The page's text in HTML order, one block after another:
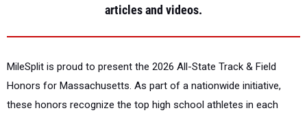
articles and videos.
MileSplit is proud to present the 2026 All-State Track & Field
Honors for Massachusetts. As part of a nationwide initiative,
these honors recognize the top high school athletes in each